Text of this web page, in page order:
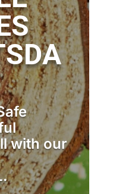
with our